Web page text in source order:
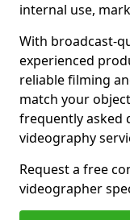
internal use,
With broadcast-
experienced
reliable filming
match your
frequently asked
videography
Request a free
videographer